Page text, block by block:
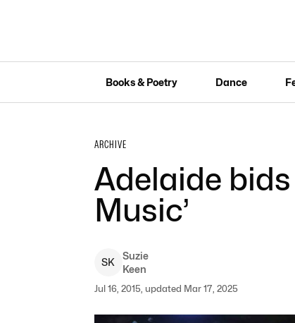
Books & Poetry Dance
ARCHIVE
Adelaide
Music’
SK
Suzie
Keen
Jul 16, 2015, updated Mar 17, 2025